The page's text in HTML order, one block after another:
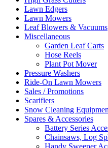
Lawn Edgers
Lawn Mowers
Leaf Blowers & Vacuums
Miscellaneous
Garden Leaf Carts
Hose Reels
Plant Pot Mover
Pressure Washers
Ride-On Lawn Mowers
Sales / Promotions
Scarifiers
Snow Cleaning
Spares & Accessories
Battery Series
Chainsaws, Log